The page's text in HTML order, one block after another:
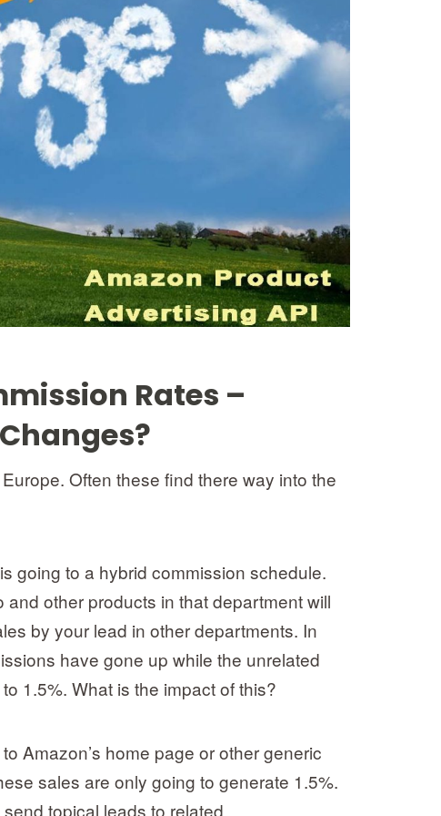
Rates –
Often these find there way into the
going to a hybrid commission schedule.
other products in that department will
by your lead in other departments. In
have gone up while the unrelated
1.5%. What is the impact of this?
Amazon’s home page or other generic
sales are only going to generate 1.5%.
topical leads to related